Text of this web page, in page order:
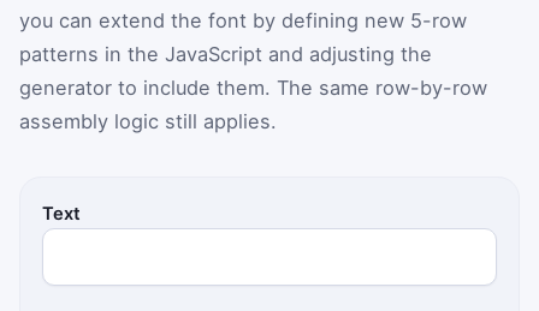
you can extend the font by defining new 5-row
patterns in the JavaScript and adjusting the
generator to include them. The same row-by-row
assembly logic still applies.
Text